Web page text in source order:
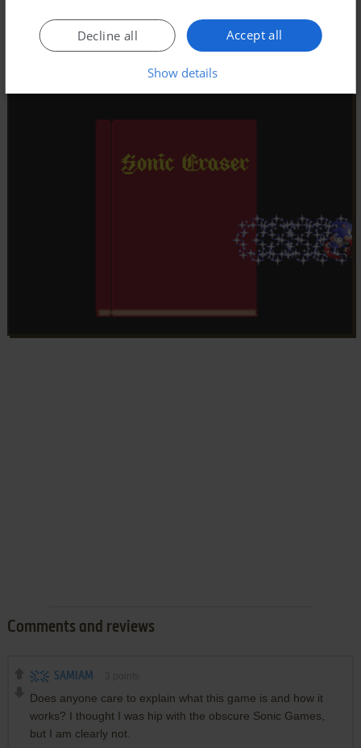
Comments and reviews
SAMIAM
Does anyone care to explain what this game is and how it
works? I thought I was hip with the obscure Sonic Games,
but I am clearly not.
Accept all
Decline all
Show details